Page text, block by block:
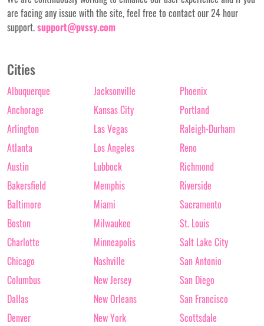
are facing any issue with the site, feel free to contact our 24 hour
support.support@pvssy.com
Cities
Albuquerque
Anchorage
Arlington
Atlanta
Austin
Bakersfield
Baltimore
Boston
Charlotte
Chicago
Columbus
Dallas
Denver
Jacksonville
Kansas City
Las Vegas
Los Angeles
Lubbock
Memphis
Miami
Milwaukee
Minneapolis
Nashville
New Jersey
New Orleans
New York
Phoenix
Portland
Raleigh-Durham
Reno
Richmond
Riverside
Sacramento
St. Louis
Salt Lake City
San Antonio
San Diego
San Francisco
Scottsdale